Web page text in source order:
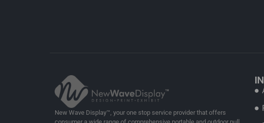
New Wave Display™, your one stop service provider that offers